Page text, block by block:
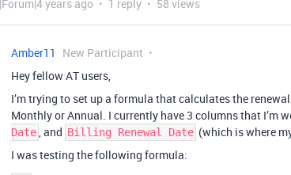
years ago 1 reply 58 views
Amber11
New Participant
Hey fellow AT users,
I’m trying to set up a formula that calculates the
Monthly or Annual. I currently have 3 columns that I’m
Date, and Billing Renewal Date (which is where
I was testing the following formula: